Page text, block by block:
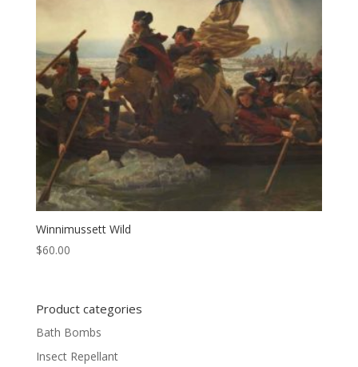
Winnimussett Wild
$60.00
Product categories
Bath Bombs
Insect Repellant